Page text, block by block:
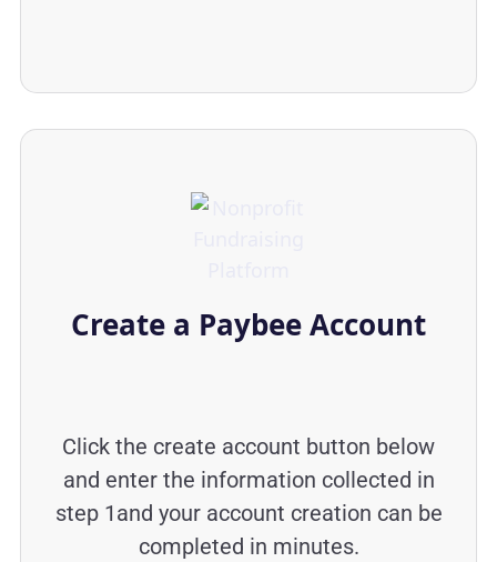
Create a Paybee Account
Click the create account button below
and enter the information collected in
step 1and your account creation can be
completed in minutes.